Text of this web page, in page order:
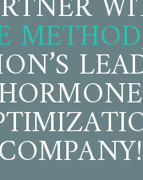
METHOD
COMPANY!